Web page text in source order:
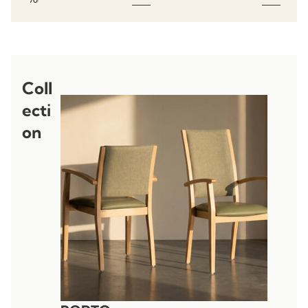
Coll
ecti
on